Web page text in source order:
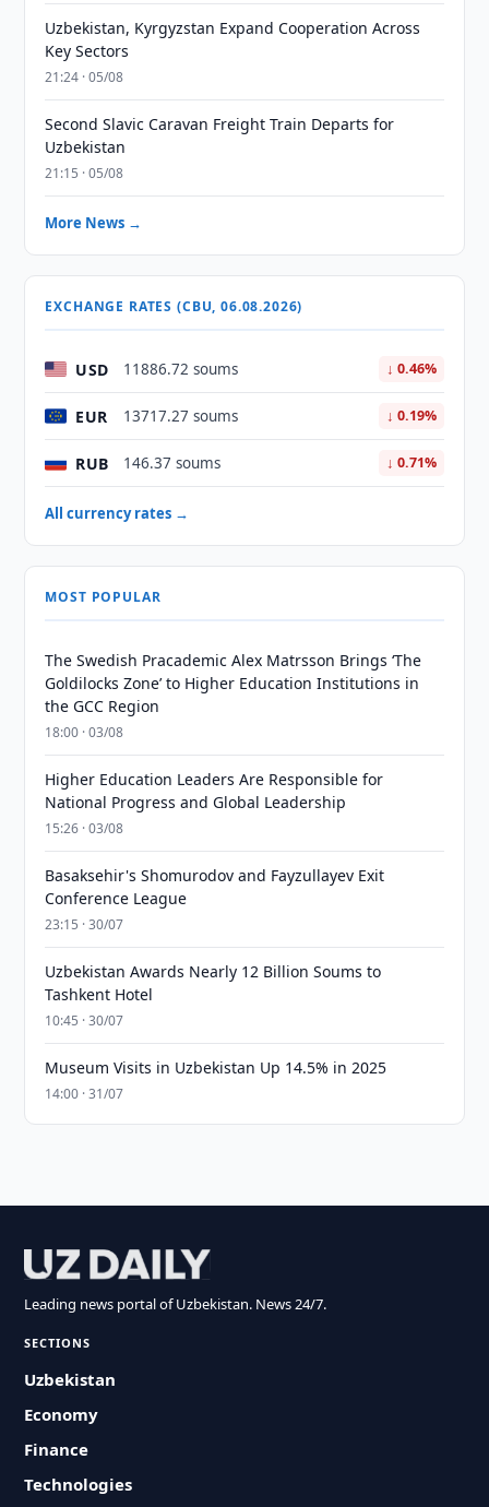
Uzbekistan, Kyrgyzstan Expand Cooperation Across
Key Sectors
21:24 · 05/08
Second Slavic Caravan Freight Train Departs for
Uzbekistan
21:15 · 05/08
More News →
EXCHANGE RATES (CBU, 06.08.2026)
USD 11886.72 soums ↓ 0.46%
EUR 13717.27 soums ↓ 0.19%
RUB 146.37 soums ↓ 0.71%
All currency rates →
MOST POPULAR
The Swedish Pracademic Alex Matrsson Brings ‘The
Goldilocks Zone’ to Higher Education Institutions in
the GCC Region
18:00 · 03/08
Higher Education Leaders Are Responsible for
National Progress and Global Leadership
15:26 · 03/08
Basaksehir's Shomurodov and Fayzullayev Exit
Conference League
23:15 · 30/07
Uzbekistan Awards Nearly 12 Billion Soums to
Tashkent Hotel
10:45 · 30/07
Museum Visits in Uzbekistan Up 14.5% in 2025
14:00 · 31/07
Leading news portal of Uzbekistan. News 24/7.
SECTIONS
Uzbekistan
Economy
Finance
Technologies